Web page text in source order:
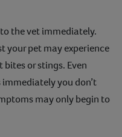
the vet immediately.
your pet may experience
or stings. Even
you don’t
may only begin to